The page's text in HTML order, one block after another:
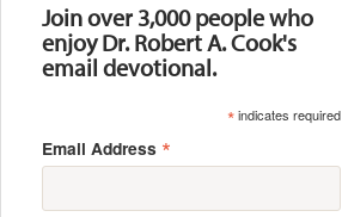
Join over 3,000 people who
enjoy Dr. Robert A. Cook's
email devotional.
*indicates required
Email Address *